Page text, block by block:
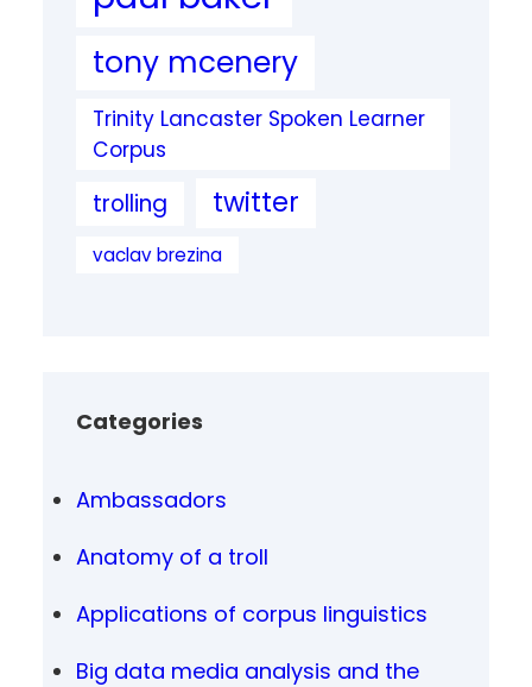
tony mcenery
Trinity Lancaster Spoken Learner
Corpus
trolling twitter
vaclav brezina
Categories
Ambassadors
Anatomy of a troll
Applications of corpus linguistics
Big data media analysis and the